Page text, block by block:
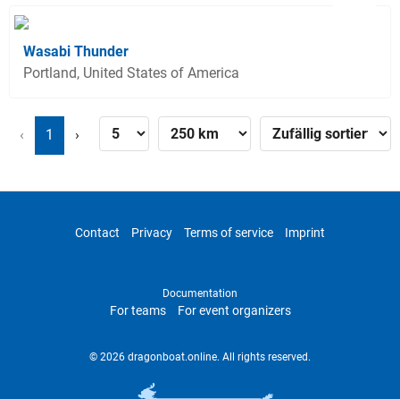
Wasabi Thunder
Portland, United States of America
‹ 1 ›
Contact Privacy Terms of service Imprint
Documentation
For teams For event organizers
© 2026 dragonboat.online. All rights reserved.